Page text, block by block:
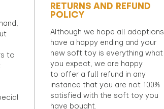
to
RETURNS AND REFUND
POLICY
Although we hope all adoptions
have a happy ending and your
new soft toy is everything what
you expect, we are happy
to offer a full refund in any
instance that you are not 100%
satisfied with the soft toy you
have bought.